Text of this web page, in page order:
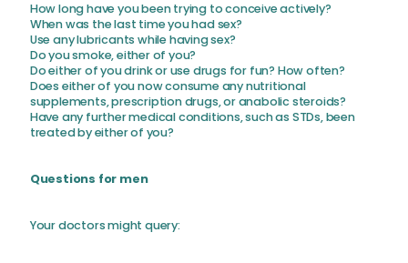
How long have you been trying to conceive actively?
When was the last time you had sex?
Use any lubricants while having sex?
Do you smoke, either of you?
Do either of you drink or use drugs for fun? How often?
Does either of you now consume any nutritional
supplements, prescription drugs, or anabolic steroids?
Have any further medical conditions, such as STDs, been
treated by either of you?
Questions for men
Your doctors might query: